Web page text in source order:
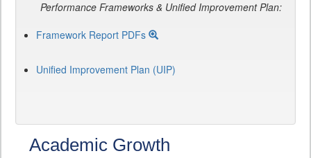
Performance Frameworks & Unified Improvement Plan:
Framework Report PDFs
Unified Improvement Plan (UIP)
Academic Growth